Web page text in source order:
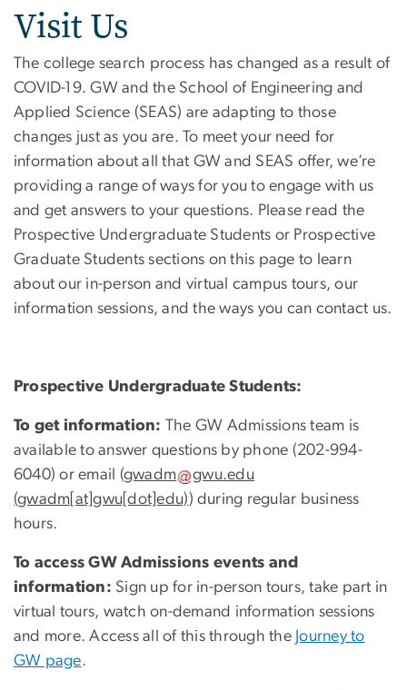
Visit Us
Visit Us
The college search process has changed as a result of
COVID-19. GW and the School of Engineering and
Applied Science (SEAS) are adapting to those
changes just as you are. To meet your need for
information about all that GW and SEAS offer, we’re
providing a range of ways for you to engage with us
and get answers to your questions. Please read the
Prospective Undergraduate Students or Prospective
Graduate Students sections on this page to learn
about our in-person and virtual campus tours, our
information sessions, and the ways you can contact us.
Prospective Undergraduate Students:
To get information: The GW Admissions team is
available to answer questions by phone (202-994-
6040) or email (gwadm gwu.edu
(gwadm[at]gwu[dot]edu)) during regular business
hours.
To access GW Admissions events and
information: Sign up for in-person tours, take part in
virtual tours, watch on-demand information sessions
and more. Access all of this through the Journey to
GW page.